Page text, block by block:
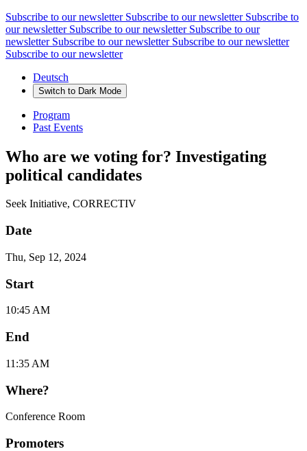
Subscribe to our newsletter Subscribe to our newsletter Subscribe to
our newsletter Subscribe to our newsletter Subscribe to our
newsletter Subscribe to our newsletter Subscribe to our newsletter
Subscribe to our newsletter
Deutsch
Switch to Dark Mode
Program
Past Events
Who are we voting for? Investigating
political candidates
Seek Initiative, CORRECTIV
Date
Thu, Sep 12, 2024
Start
10:45 AM
End
11:35 AM
Where?
Conference Room
Promoters